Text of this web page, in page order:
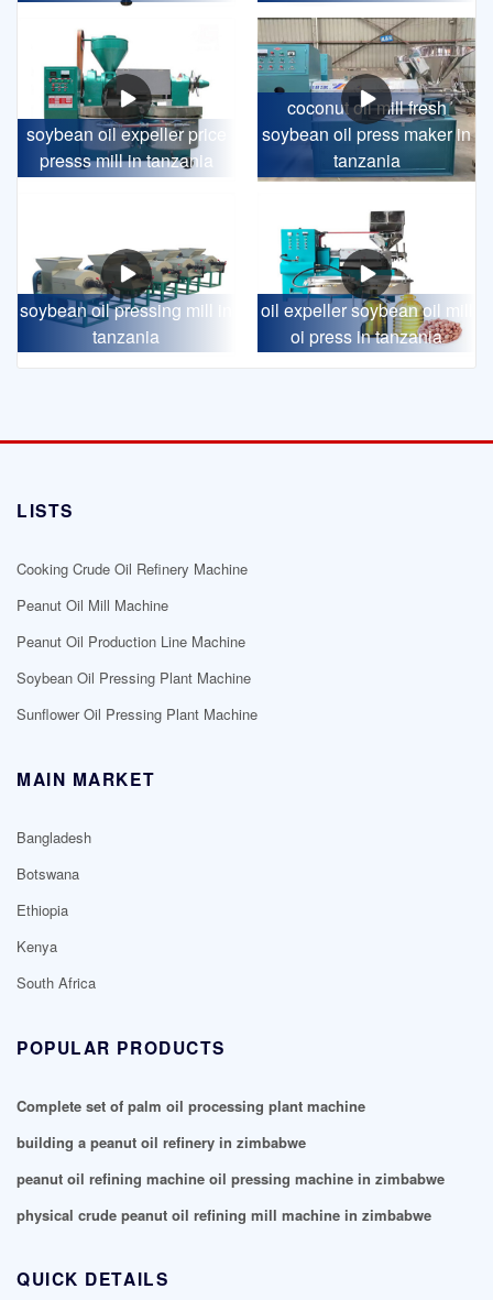
soybean oil expeller price
presss mill in tanzania
coconut oil mill fresh
soybean oil press maker in
tanzania
soybean oil pressing mill in
tanzania
oil expeller soybean oil mill
oi press in tanzania
LISTS
Cooking Crude Oil Refinery Machine
Peanut Oil Mill Machine
Peanut Oil Production Line Machine
Soybean Oil Pressing Plant Machine
Sunflower Oil Pressing Plant Machine
MAIN MARKET
Bangladesh
Botswana
Ethiopia
Kenya
South Africa
POPULAR PRODUCTS
Complete set of palm oil processing plant machine
building a peanut oil refinery in zimbabwe
peanut oil refining machine oil pressing machine in zimbabwe
physical crude peanut oil refining mill machine in zimbabwe
QUICK DETAILS